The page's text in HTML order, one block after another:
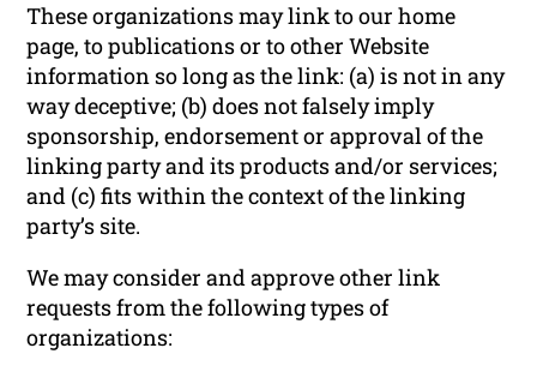
These organizations may link to our home
page, to publications or to other Website
information so long as the link: (a) is not in any
way deceptive; (b) does not falsely imply
sponsorship, endorsement or approval of the
linking party and its products and/or services;
and (c) fits within the context of the linking
party’s site.
We may consider and approve other link
requests from the following types of
organizations: